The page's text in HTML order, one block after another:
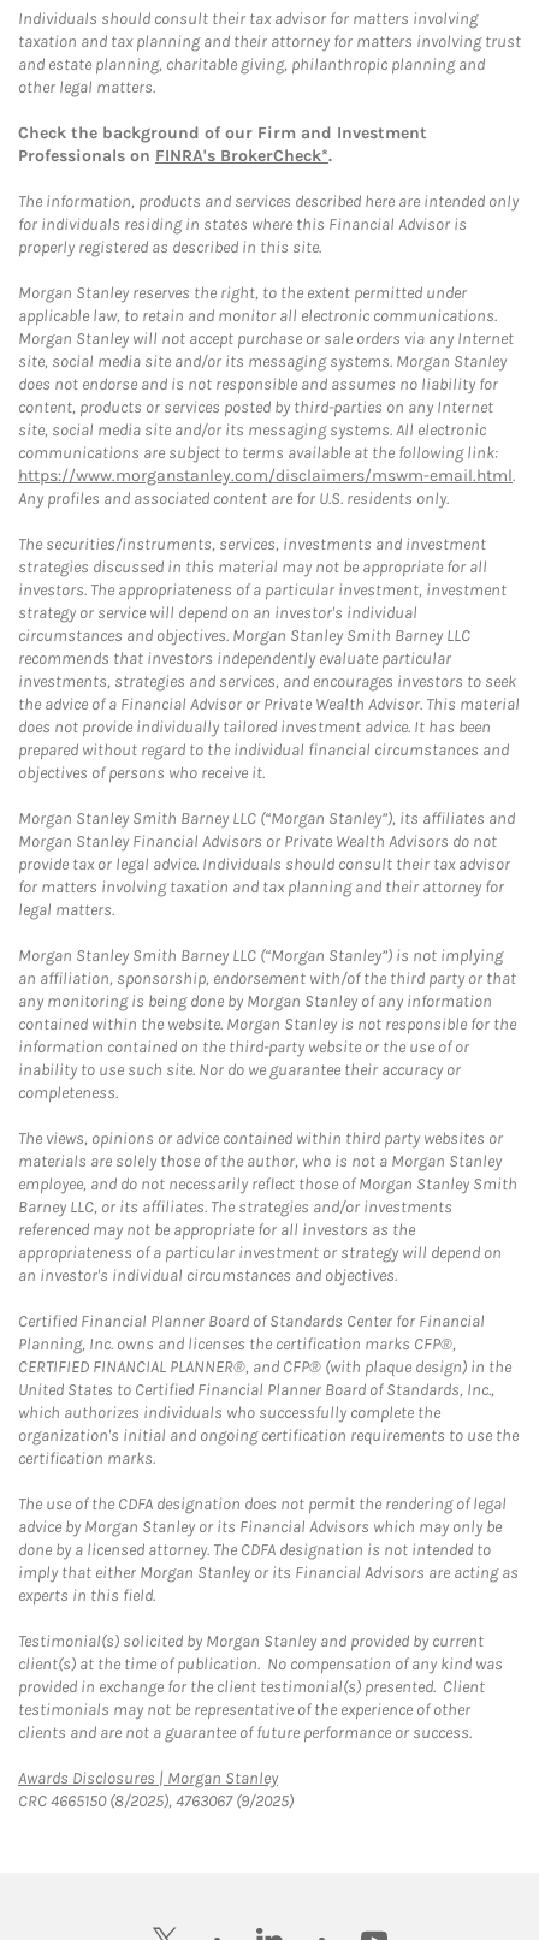
Individuals should consult their tax advisor for matters involving
taxation and tax planning and their attorney for matters involving trust
and estate planning, charitable giving, philanthropic planning and
other legal matters.
Check the background of our Firm and Investment
Professionals on FINRA's BrokerCheck*.
The information, products and services described here are intended only
for individuals residing in states where this Financial Advisor is
properly registered as described in this site.
Morgan Stanley reserves the right, to the extent permitted under
applicable law, to retain and monitor all electronic communications.
Morgan Stanley will not accept purchase or sale orders via any Internet
site, social media site and/or its messaging systems. Morgan Stanley
does not endorse and is not responsible and assumes no liability for
content, products or services posted by third-parties on any Internet
site, social media site and/or its messaging systems. All electronic
communications are subject to terms available at the following link:
https://www.morganstanley.com/disclaimers/mswm-email.html.
Any profiles and associated content are for U.S. residents only.
The securities/instruments, services, investments and investment
strategies discussed in this material may not be appropriate for all
investors. The appropriateness of a particular investment, investment
strategy or service will depend on an investor's individual
circumstances and objectives. Morgan Stanley Smith Barney LLC
recommends that investors independently evaluate particular
investments, strategies and services, and encourages investors to seek
the advice of a Financial Advisor or Private Wealth Advisor. This material
does not provide individually tailored investment advice. It has been
prepared without regard to the individual financial circumstances and
objectives of persons who receive it.
Morgan Stanley Smith Barney LLC (“Morgan Stanley”), its affiliates and
Morgan Stanley Financial Advisors or Private Wealth Advisors do not
provide tax or legal advice. Individuals should consult their tax advisor
for matters involving taxation and tax planning and their attorney for
legal matters.
Morgan Stanley Smith Barney LLC (“Morgan Stanley”) is not implying
an affiliation, sponsorship, endorsement with/of the third party or that
any monitoring is being done by Morgan Stanley of any information
contained within the website. Morgan Stanley is not responsible for the
information contained on the third-party website or the use of or
inability to use such site. Nor do we guarantee their accuracy or
completeness.
The views, opinions or advice contained within third party websites or
materials are solely those of the author, who is not a Morgan Stanley
employee, and do not necessarily reflect those of Morgan Stanley Smith
Barney LLC, or its affiliates. The strategies and/or investments
referenced may not be appropriate for all investors as the
appropriateness of a particular investment or strategy will depend on
an investor's individual circumstances and objectives.
Certified Financial Planner Board of Standards Center for Financial
Planning, Inc. owns and licenses the certification marks CFP®,
CERTIFIED FINANCIAL PLANNER®, and CFP® (with plaque design) in the
United States to Certified Financial Planner Board of Standards, Inc.,
which authorizes individuals who successfully complete the
organization's initial and ongoing certification requirements to use the
certification marks.
The use of the CDFA designation does not permit the rendering of legal
advice by Morgan Stanley or its Financial Advisors which may only be
done by a licensed attorney. The CDFA designation is not intended to
imply that either Morgan Stanley or its Financial Advisors are acting as
experts in this field.
Testimonial(s) solicited by Morgan Stanley and provided by current
client(s) at the time of publication. No compensation of any kind was
provided in exchange for the client testimonial(s) presented. Client
testimonials may not be representative of the experience of other
clients and are not a guarantee of future performance or success.
Awards Disclosures | Morgan StanleyLink Opens in New Tab
CRC 4665150 (8/2025), 4763067 (9/2025)
twitter linkedin youtube